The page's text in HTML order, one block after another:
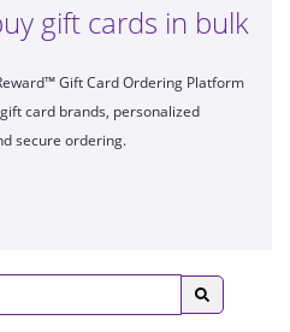
gift cards in bulk
Gift Card Ordering Platform
card brands, personalized
secure ordering.